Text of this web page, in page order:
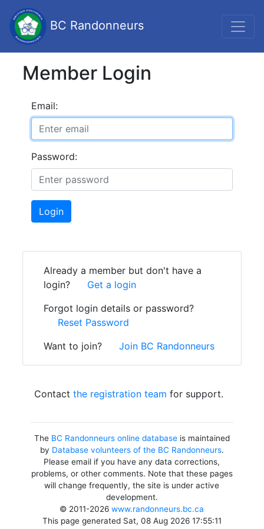
BC Randonneurs
Member Login
Email:
Password:
Login
Already a member but don't have a
login?
Get a login
Forgot login details or password?
Reset Password
Want to join?
Join BC Randonneurs
Contact the registration team for support.
The BC Randonneurs online databaseis maintained
by Database volunteers of the BC Randonneurs.
Please email if you have any data corrections,
problems, or other comments. Note that these pages
will change frequently, the site is under active
development.
© 2011-2026www.randonneurs.bc.ca
This page generated Sat, 08 Aug 2026 17:55:11